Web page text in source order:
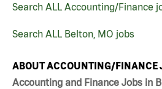
Search ALL Accounting/Finance
Search ALL Belton, MO jobs
ABOUT ACCOUNTING/FINANCE
Accounting and Finance Jobs in